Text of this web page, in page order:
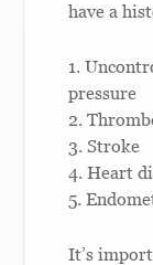
have a
1.
pressure
2.
3. Stroke
4. Heart
5.
It’s